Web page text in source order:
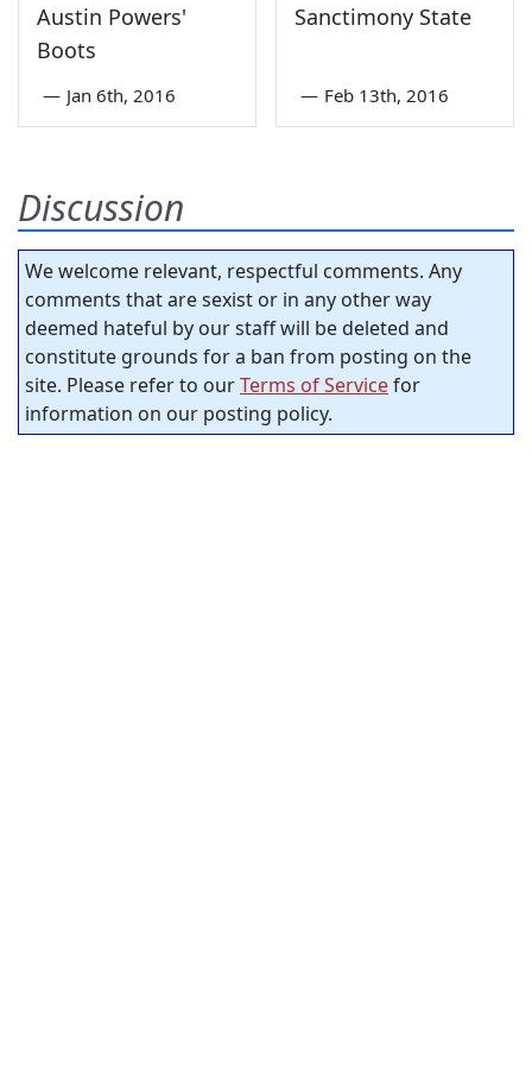
Austin Powers'
Boots
— Jan 6th, 2016
Sanctimony State
— Feb 13th, 2016
Discussion
We welcome relevant, respectful comments. Any
comments that are sexist or in any other way
deemed hateful by our staff will be deleted and
constitute grounds for a ban from posting on the
site. Please refer to ourTerms of Servicefor
information on our posting policy.